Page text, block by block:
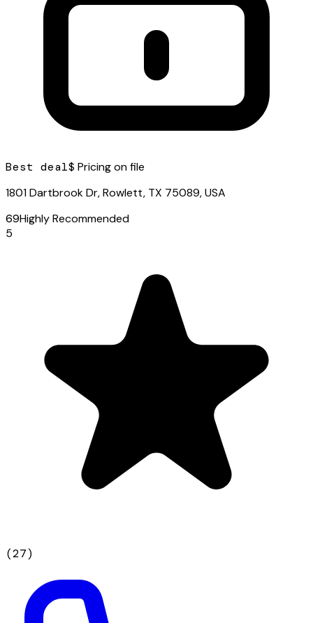
Best deal$ Pricing on file
1801 Dartbrook Dr, Rowlett, TX 75089, USA
69Highly Recommended
5
(27)